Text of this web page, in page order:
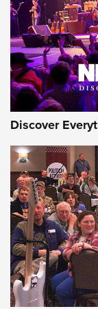
REVIEWS REVIEWS
NRA GUN OF
Gun of the
CMXX | An
EAA CORP,EAA
Discover